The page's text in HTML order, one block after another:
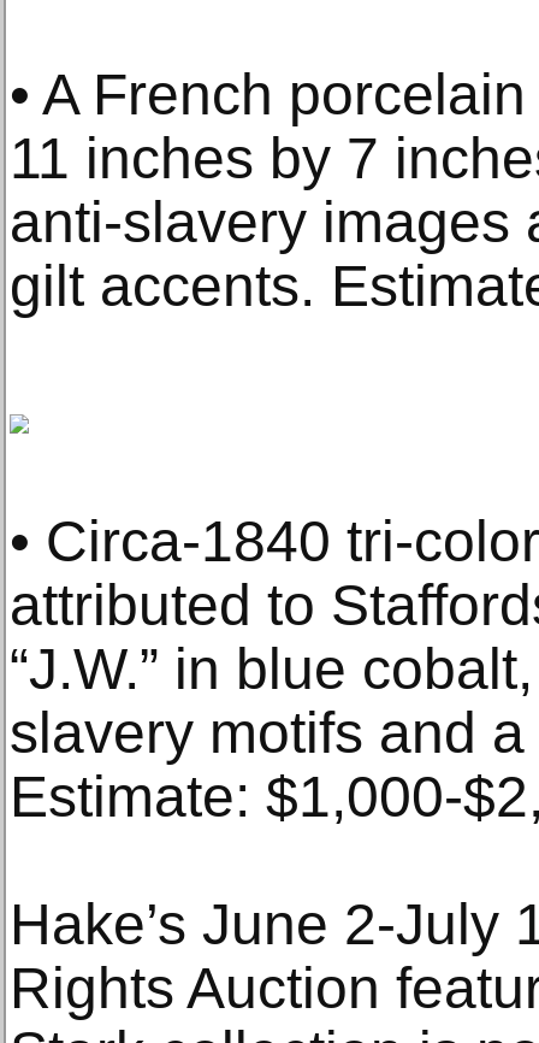
• A French
11 inches by 7
anti-slavery images
gilt accents.
• Circa-1840 tri-
attributed to
“J.W.” in blue
slavery motifs and
Estimate: $1,000-
Hake’s June 2-July
Rights Auction